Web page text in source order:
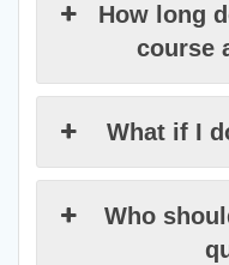
How long
course
What if I
Who